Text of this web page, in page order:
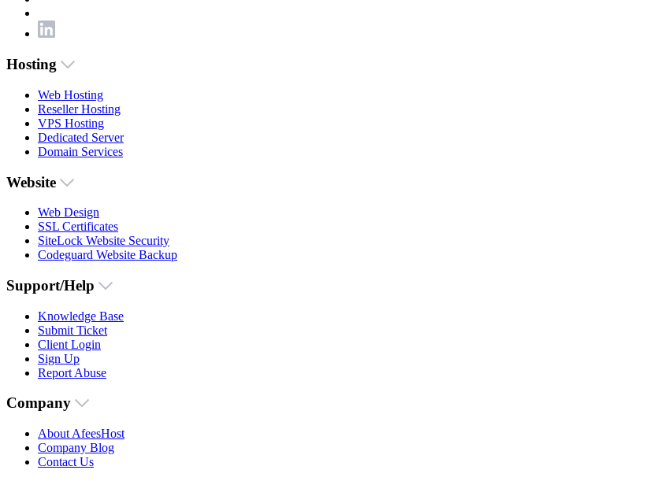
Hosting
Web Hosting
Reseller Hosting
VPS Hosting
Dedicated Server
Domain Services
Website
Web Design
SSL Certificates
SiteLock Website Security
Codeguard Website Backup
Support/Help
Knowledge Base
Submit Ticket
Client Login
Sign Up
Report Abuse
Company
About AfeesHost
Company Blog
Contact Us